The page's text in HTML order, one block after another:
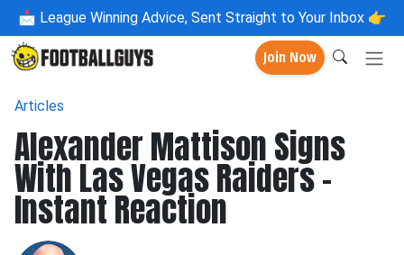
📩 League Winning Advice, Sent Straight to Your Inbox 👉
Join Now
Articles
Alexander Mattison Signs
With Las Vegas Raiders -
Instant Reaction